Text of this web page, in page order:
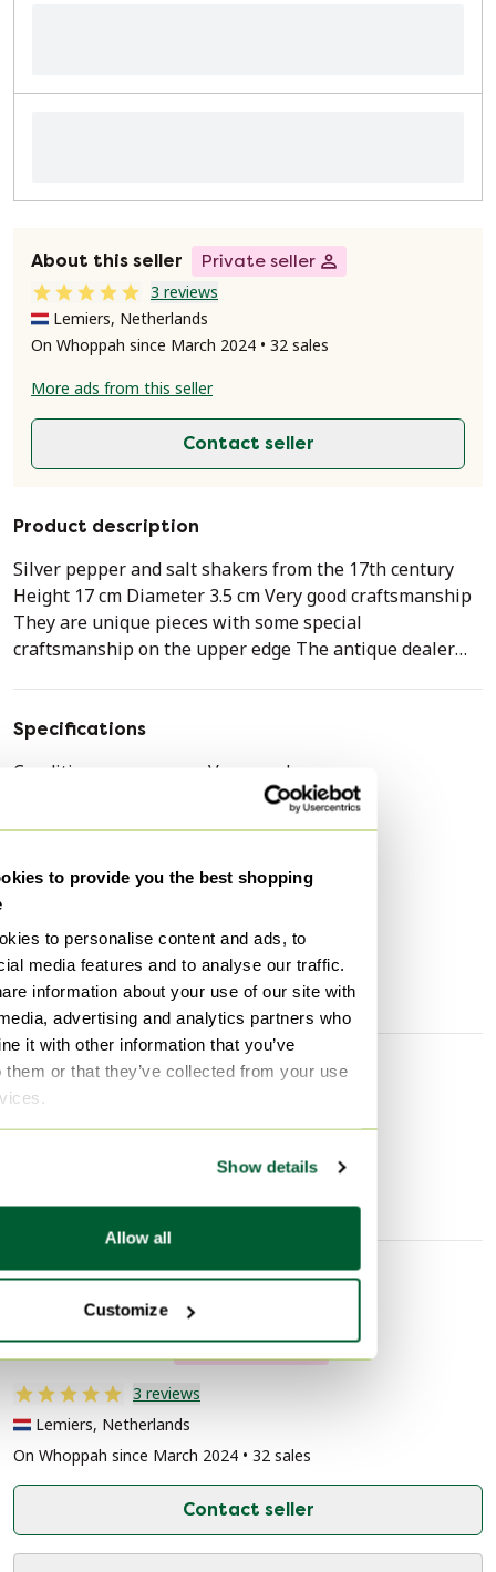
to provide you the best shopping
to personalise content and ads, to
media features and to analyse our traffic.
information about your use of our site with
advertising and analytics partners who
it with other information that you’ve
them or that they’ve collected from your use
Show details
Allow all
Customize
About this seller
Private seller
3 reviews
Lemiers, Netherlands
On Whoppah since March 2024 • 32 sales
More ads from this seller
Contact seller
Product description
Silver pepper and salt shakers from the 17th century
Height 17 cm Diameter 3.5 cm Very good craftsmanship
They are unique pieces with some special
craftsmanship on the upper edge The antique dealer
Specifications
Condition
Very good
Number of items
2
Width
3 cm
Depth
3 cm
Discover more
About this seller Private seller
3 reviews
Lemiers, Netherlands
On Whoppah since March 2024 • 32 sales
Contact seller